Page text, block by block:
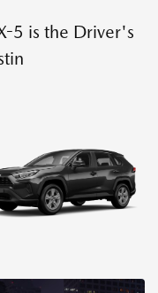
5 is the Driver's